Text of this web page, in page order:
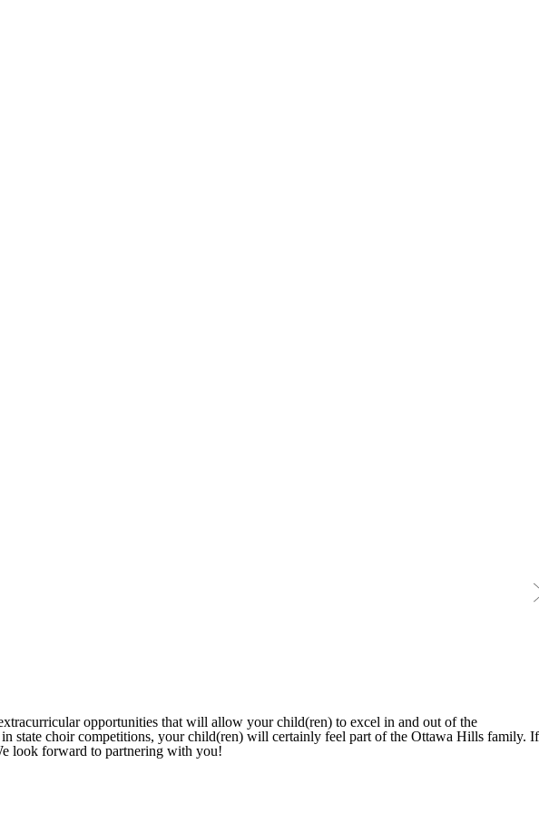
opportunities that will allow your child(ren) to excel in and out of the
state choir competitions, your child(ren) will certainly feel part of the Ottawa Hills family. If
look forward to partnering with you!